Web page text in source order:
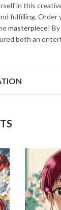
in this
fulfilling. Order
masterpiece!
both an